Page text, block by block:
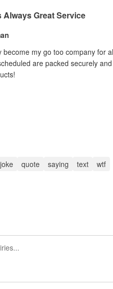
Always Great Service
become my go too company for
are packed securely
joke quote saying text wtf